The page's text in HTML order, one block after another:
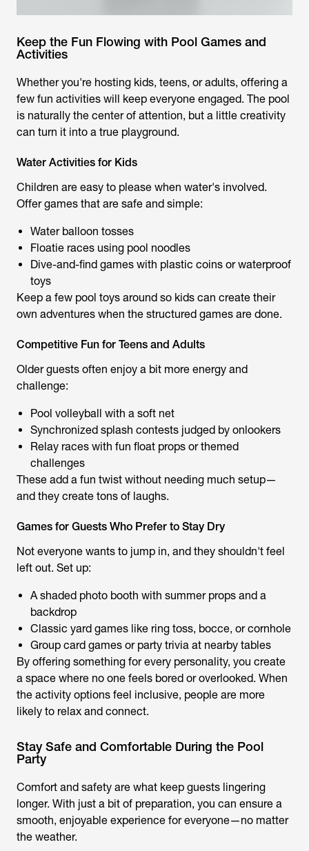
Keep the Fun Flowing with Pool Games and
Activities
Whether you're hosting kids, teens, or adults, offering a
few fun activities will keep everyone engaged. The pool
is naturally the center of attention, but a little creativity
can turn it into a true playground.
Water Activities for Kids
Children are easy to please when water's involved.
Offer games that are safe and simple:
Water balloon tosses
Floatie races using pool noodles
Dive-and-find games with plastic coins or waterproof
toys
Keep a few pool toys around so kids can create their
own adventures when the structured games are done.
Competitive Fun for Teens and Adults
Older guests often enjoy a bit more energy and
challenge:
Pool volleyball with a soft net
Synchronized splash contests judged by onlookers
Relay races with fun float props or themed
challenges
These add a fun twist without needing much setup—
and they create tons of laughs.
Games for Guests Who Prefer to Stay Dry
Not everyone wants to jump in, and they shouldn't feel
left out. Set up:
A shaded photo booth with summer props and a
backdrop
Classic yard games like ring toss, bocce, or cornhole
Group card games or party trivia at nearby tables
By offering something for every personality, you create
a space where no one feels bored or overlooked. When
the activity options feel inclusive, people are more
likely to relax and connect.
Stay Safe and Comfortable During the Pool
Party
Comfort and safety are what keep guests lingering
longer. With just a bit of preparation, you can ensure a
smooth, enjoyable experience for everyone—no matter
the weather.